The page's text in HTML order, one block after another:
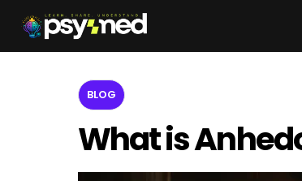
BLOG
What is